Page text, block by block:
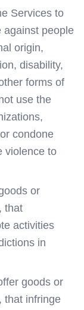
Services to
against people
origin,
disability,
forms of
use the
condone
violence to
or
that
activities
in
goods or
that infringe